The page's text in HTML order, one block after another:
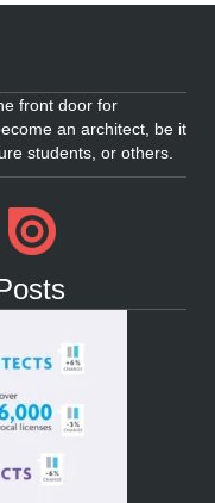
front door for
an architect, be it
students, or others.